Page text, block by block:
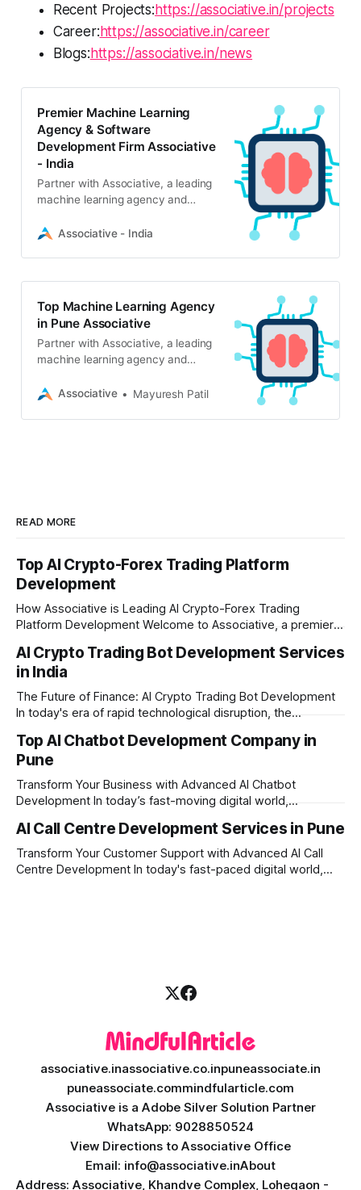
Recent Projects: https://associative.in/projects
Career: https://associative.in/career
Blogs: https://associative.in/news
Premier Machine Learning
Agency & Software
Development Firm Associative
- India
Partner with Associative, a leading
machine learning agency and
We deliver scalable AI/ML solutions,
transparency and IP protection.
Associative - India
Top Machine Learning Agency
in Pune Associative
Partner with Associative, a leading
machine learning agency and
specialize in AI, LLMs, computer
solutions.
Associative Mayuresh Patil
READ MORE
Top AI Crypto-Forex Trading Platform
Development
How Associative is Leading AI Crypto-Forex Trading
Platform Development Welcome to Associative, a premier
Pune, Maharashtra. Established on February 1, 2021, we are
built on the strong principles of innovation, unyielding
transparency, and absolute engineering excellence. In
today's fast-moving
AI Crypto Trading Bot Development Services
in India
The Future of Finance: AI Crypto Trading Bot Development
In today's era of rapid technological disruption, the
second, making it impossible for human traders to monitor
the markets 24/7. This is where AI crypto trading bot
development comes into the
Top AI Chatbot Development Company in
Pune
Transform Your Business with Advanced AI Chatbot
Development In today’s fast-moving digital world,
Whether you want to improve customer care, automate
daily tasks, or manage complex workflows, having a smart
digital assistant is the key to success. Welcome
AI Call Centre Development Services in Pune
Transform Your Customer Support with Advanced AI Call
Centre Development In today's fast-paced digital world,
associative.inassociative.co.inpuneassociate.in
puneassociate.commindfularticle.com
Associative is a Adobe Silver Solution Partner
WhatsApp: 9028850524
View Directions to Associative Office
Email: info@associative.inAbout
Address: Associative, Khandve Complex, Lohegaon -